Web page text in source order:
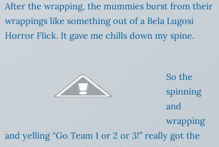
After the wrapping, the mummies burst from their
wrappings like something out of a Bela Lugosi
Horror Flick. It gave me chills down my spine.
So the
spinning
and
wrapping
and yelling “Go Team 1 or 2 or 3!” really got the